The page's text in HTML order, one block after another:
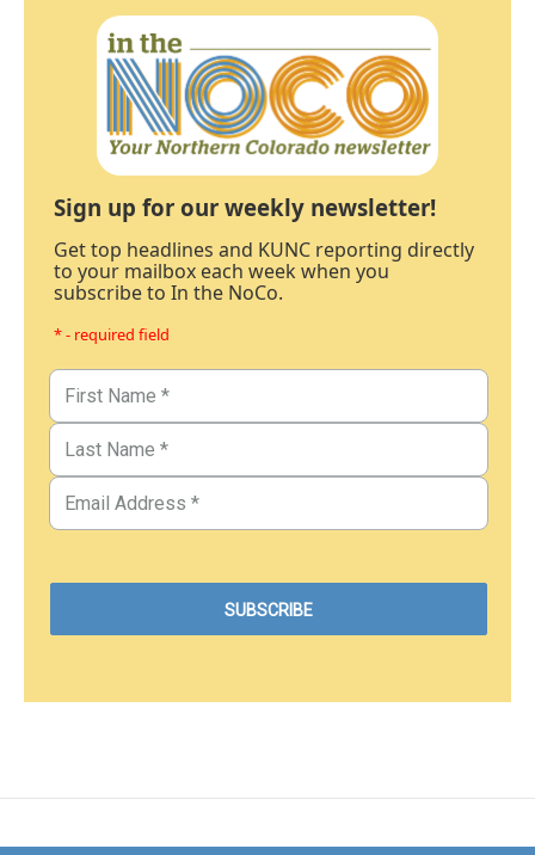
Sign up for our weekly newsletter!
Get top headlines and KUNC reporting directly
to your mailbox each week when you
subscribe to In the NoCo.
* - required field